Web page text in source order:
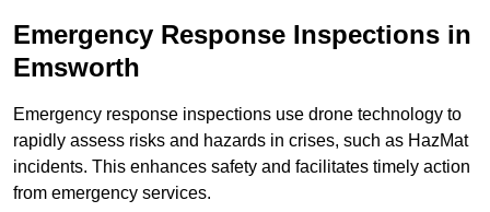
Emergency Response Inspections in
Emsworth
Emergency response inspections use drone technology to
rapidly assess risks and hazards in crises, such as HazMat
incidents. This enhances safety and facilitates timely action
from emergency services.